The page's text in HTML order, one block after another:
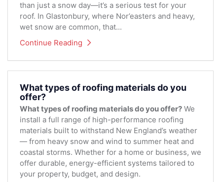
than just a snow day—it’s a serious test for your
roof. In Glastonbury, where Nor’easters and heavy,
wet snow are common, that...
Continue Reading
What types of roofing materials do you
offer?
What types of roofing materials do you offer? We
install a full range of high-performance roofing
materials built to withstand New England’s weather
— from heavy snow and wind to summer heat and
coastal storms. Whether for a home or business, we
offer durable, energy-efficient systems tailored to
your property, budget, and design.